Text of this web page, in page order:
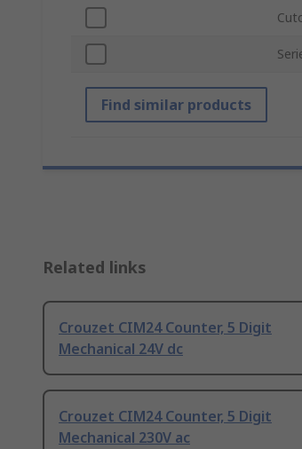
Find similar products
Related links
Crouzet CIM24 Counter, 5 Digit
Mechanical 24V dc
Crouzet CIM24 Counter, 5 Digit
Mechanical 230V ac